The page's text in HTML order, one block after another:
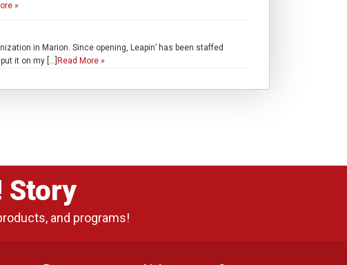
»
in Marion. Since opening, Leapin’ has been staffed
it on my […] Read More »
Story
and programs!